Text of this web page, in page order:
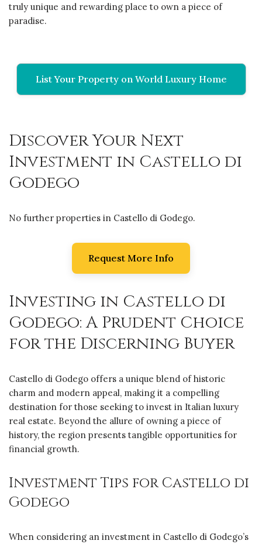
truly unique and rewarding place to own a piece of
paradise.
List Your Property on World Luxury Home
Discover Your Next
Investment in Castello di
Godego
No further properties in Castello di Godego.
Request More Info
Investing in Castello di
Godego: A Prudent Choice
for the Discerning Buyer
Castello di Godego offers a unique blend of historic
charm and modern appeal, making it a compelling
destination for those seeking to invest in Italian luxury
real estate. Beyond the allure of owning a piece of
history, the region presents tangible opportunities for
financial growth.
Investment Tips for Castello di
Godego
When considering an investment in Castello di Godego’s